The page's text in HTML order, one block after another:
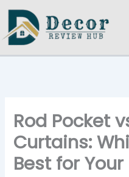
Skip
content
Rod Pocket
Curtains:
Best for